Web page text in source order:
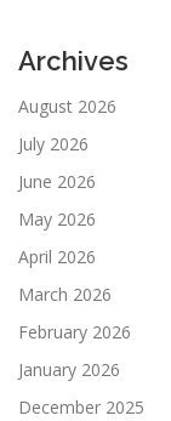
Archives
August 2026
July 2026
June 2026
May 2026
April 2026
March 2026
February 2026
January 2026
December 2025